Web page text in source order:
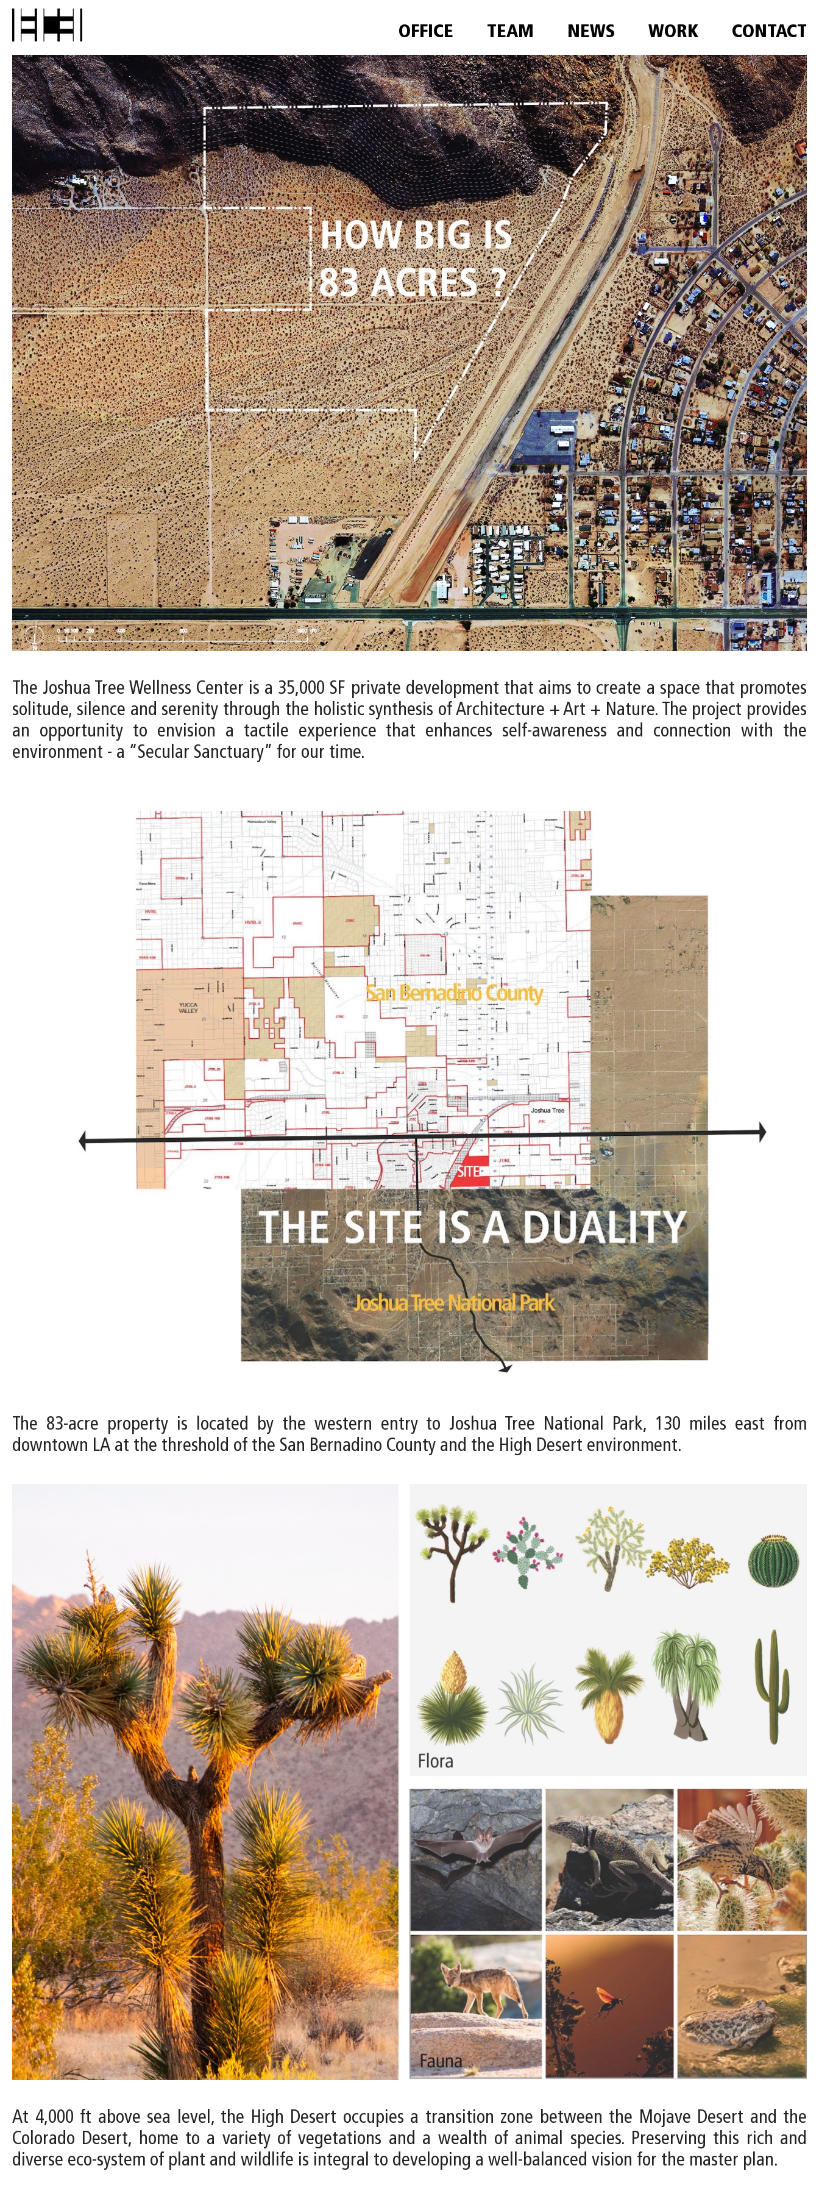
OFFICE TEAM NEWS WORK CONTACT
The Joshua Tree Wellness Center is a 35,000 SF private development that aims to create a space that promotes
solitude, silence and serenity through the holistic synthesis of Architecture + Art + Nature. The project provides
an opportunity to envision a tactile experience that enhances self-awareness and connection with the
environment - a “Secular Sanctuary” for our time.
The 83-acre property is located by the western entry to Joshua Tree National Park, 130 miles east from
downtown LA at the threshold of the San Bernadino County and the High Desert environment.
At 4,000 ft above sea level, the High Desert occupies a transition zone between the Mojave Desert and the
Colorado Desert, home to a variety of vegetations and a wealth of animal species. Preserving this rich and
diverse eco-system of plant and wildlife is integral to developing a well-balanced vision for the master plan.